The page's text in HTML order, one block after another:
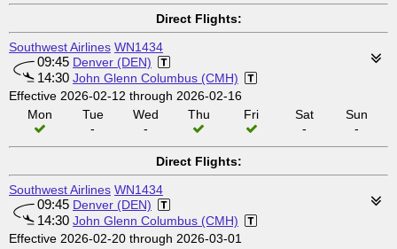
Direct Flights:
Southwest Airlines WN1434
09:45 Denver (DEN)
14:30 John Glenn Columbus (CMH)
Effective 2026-02-12 through 2026-02-16
Mon
Tue
-
Wed
-
Thu Fri
Sat
-
Sun
-
Direct Flights:
Southwest Airlines WN1434
09:45 Denver (DEN)
14:30 John Glenn Columbus (CMH)
Effective 2026-02-20 through 2026-03-01